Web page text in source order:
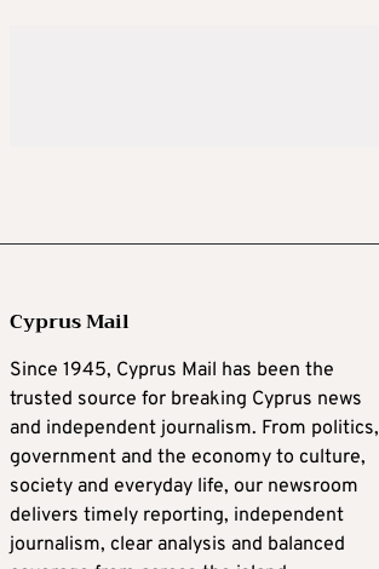
Cyprus Mail
Since 1945, Cyprus Mail has been the
trusted source for breaking Cyprus news
and independent journalism. From politics,
government and the economy to culture,
society and everyday life, our newsroom
delivers timely reporting, independent
journalism, clear analysis and balanced